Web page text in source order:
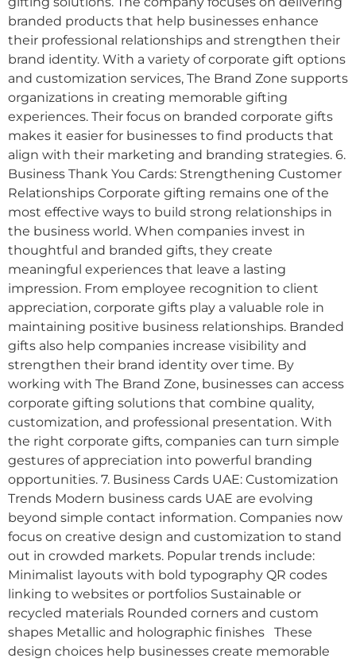
branded products that help businesses enhance
their professional relationships and strengthen their
brand identity. With a variety of corporate gift options
and customization services, The Brand Zone supports
organizations in creating memorable gifting
experiences. Their focus on branded corporate gifts
makes it easier for businesses to find products that
align with their marketing and branding strategies. 6.
Business Thank You Cards: Strengthening Customer
Relationships Corporate gifting remains one of the
most effective ways to build strong relationships in
the business world. When companies invest in
thoughtful and branded gifts, they create
meaningful experiences that leave a lasting
impression. From employee recognition to client
appreciation, corporate gifts play a valuable role in
maintaining positive business relationships. Branded
gifts also help companies increase visibility and
strengthen their brand identity over time. By
working with The Brand Zone, businesses can access
corporate gifting solutions that combine quality,
customization, and professional presentation. With
the right corporate gifts, companies can turn simple
gestures of appreciation into powerful branding
opportunities. 7. Business Cards UAE: Customization
Trends Modern business cards UAE are evolving
beyond simple contact information. Companies now
focus on creative design and customization to stand
out in crowded markets. Popular trends include:
Minimalist layouts with bold typography QR codes
linking to websites or portfolios Sustainable or
recycled materials Rounded corners and custom
shapes Metallic and holographic finishes These
design choices help businesses create memorable